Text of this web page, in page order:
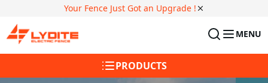
Your Fence Just Got an Upgrade !
MENU
PRODUCTS